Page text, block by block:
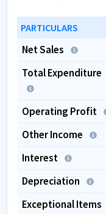
PARTICULARS
Net Sales
Total Expenditure
Operating Profit
Other Income
Interest
Depreciation
Exceptional Items